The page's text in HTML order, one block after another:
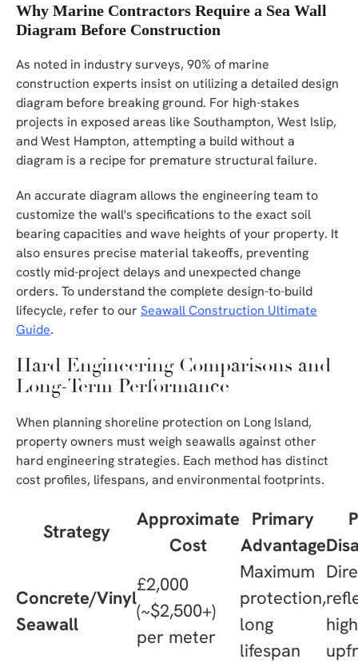
Why Marine Contractors Require a Sea Wall
Diagram Before Construction
As noted in industry surveys, 90% of marine
construction experts insist on utilizing a detailed design
diagram before breaking ground. For high-stakes
projects in exposed areas like Southampton, West Islip,
and West Hampton, attempting a build without a
diagram is a recipe for premature structural failure.
An accurate diagram allows the engineering team to
customize the wall's specifications to the exact soil
bearing capacities and wave heights of your property. It
also ensures precise material takeoffs, preventing
costly mid-project delays and unexpected change
orders. To understand the complete design-to-build
lifecycle, refer to our Seawall Construction Ultimate
Guide.
Hard Engineering Comparisons and
Long-Term Performance
When planning shoreline protection on Long Island,
property owners must weigh seawalls against other
hard engineering strategies. Each method has distinct
cost profiles, lifespans, and environmental footprints.
Strategy
Approximate
Cost
Primary
Advantage
Concrete/Vinyl
Seawall
£2,000
(~$2,500+)
per meter
Maximum
protection,
long
lifespan